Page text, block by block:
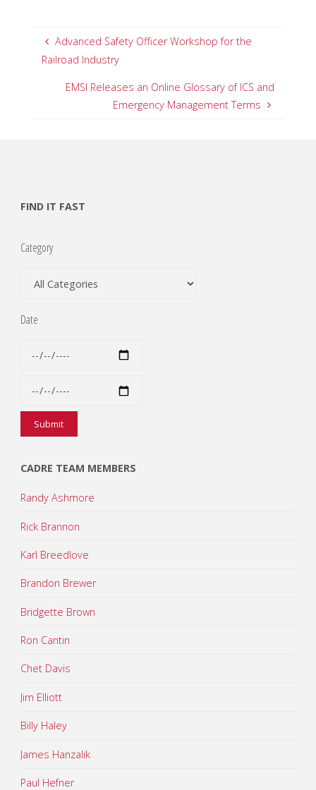
Advanced Safety Officer Workshop for the
Railroad Industry
EMSI Releases an Online Glossary of ICS and
Emergency Management Terms
FIND IT FAST
Category
Date
CADRE TEAM MEMBERS
Randy Ashmore
Rick Brannon
Karl Breedlove
Brandon Brewer
Bridgette Brown
Ron Cantin
Chet Davis
Jim Elliott
Billy Haley
James Hanzalik
Paul Hefner